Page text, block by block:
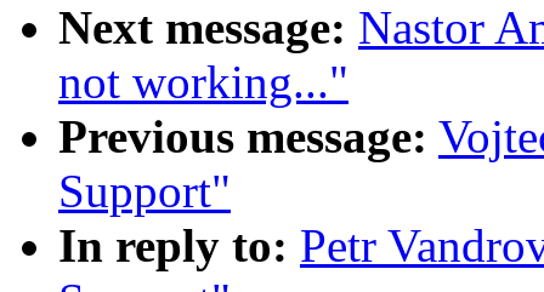
Next message: Nastor
not working..."
Previous message:
Support"
In reply to: Petr